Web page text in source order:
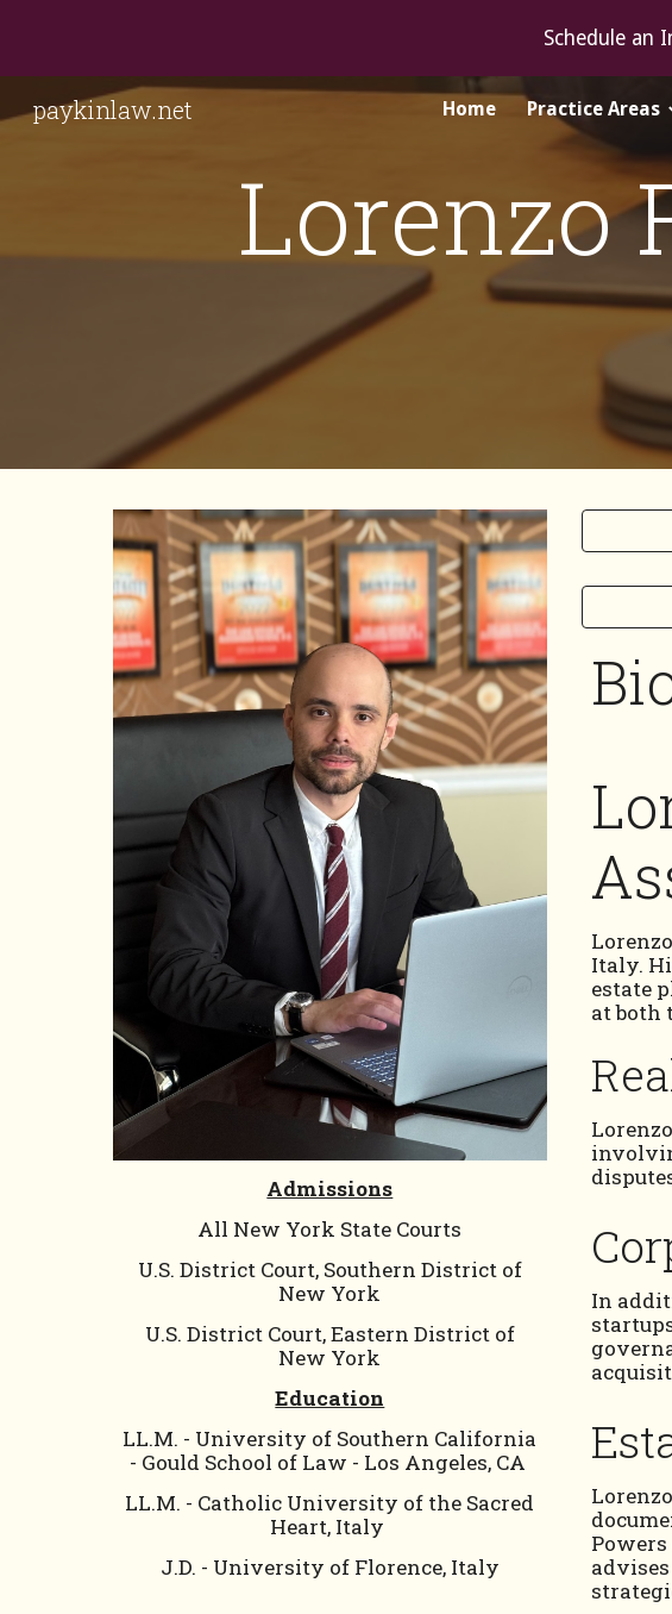
Skip to main
Schedule an
paykinlaw.net Home Practice Areas
Lorenzo
Admissions
All New York State Courts
U.S. District Court, Southern District of
New York
U.S. District Court, Eastern District of
New York
Education
LL.M. - University of Southern California
- Gould School of Law - Los Angeles, CA
LL.M. - Catholic University of the Sacred
Heart, Italy
J.D. - University of Florence, Italy
Italy.
estate
at both
In